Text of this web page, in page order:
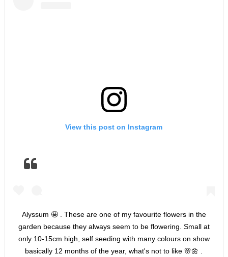
View this post on Instagram
Alyssum 🤩 . These are one of my favourite flowers in the
garden because they always seem to be flowering. Small at
only 10-15cm high, self seeding with many colours on show
basically 12 months of the year, what's not to like 🌸🌼 .